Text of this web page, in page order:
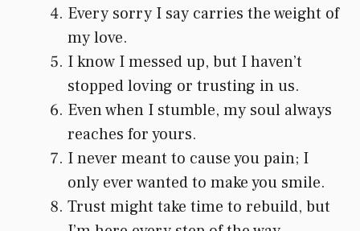
Every sorry I say carries the weight of
my love.
I know I messed up, but I haven’t
stopped loving or trusting in us.
Even when I stumble, my soul always
reaches for yours.
I never meant to cause you pain; I
only ever wanted to make you smile.
Trust might take time to rebuild, but